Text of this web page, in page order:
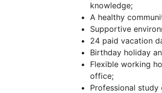
knowledge;
A healthy
Supportive
24 paid vacation
Birthday holiday
Flexible working
office;
Professional